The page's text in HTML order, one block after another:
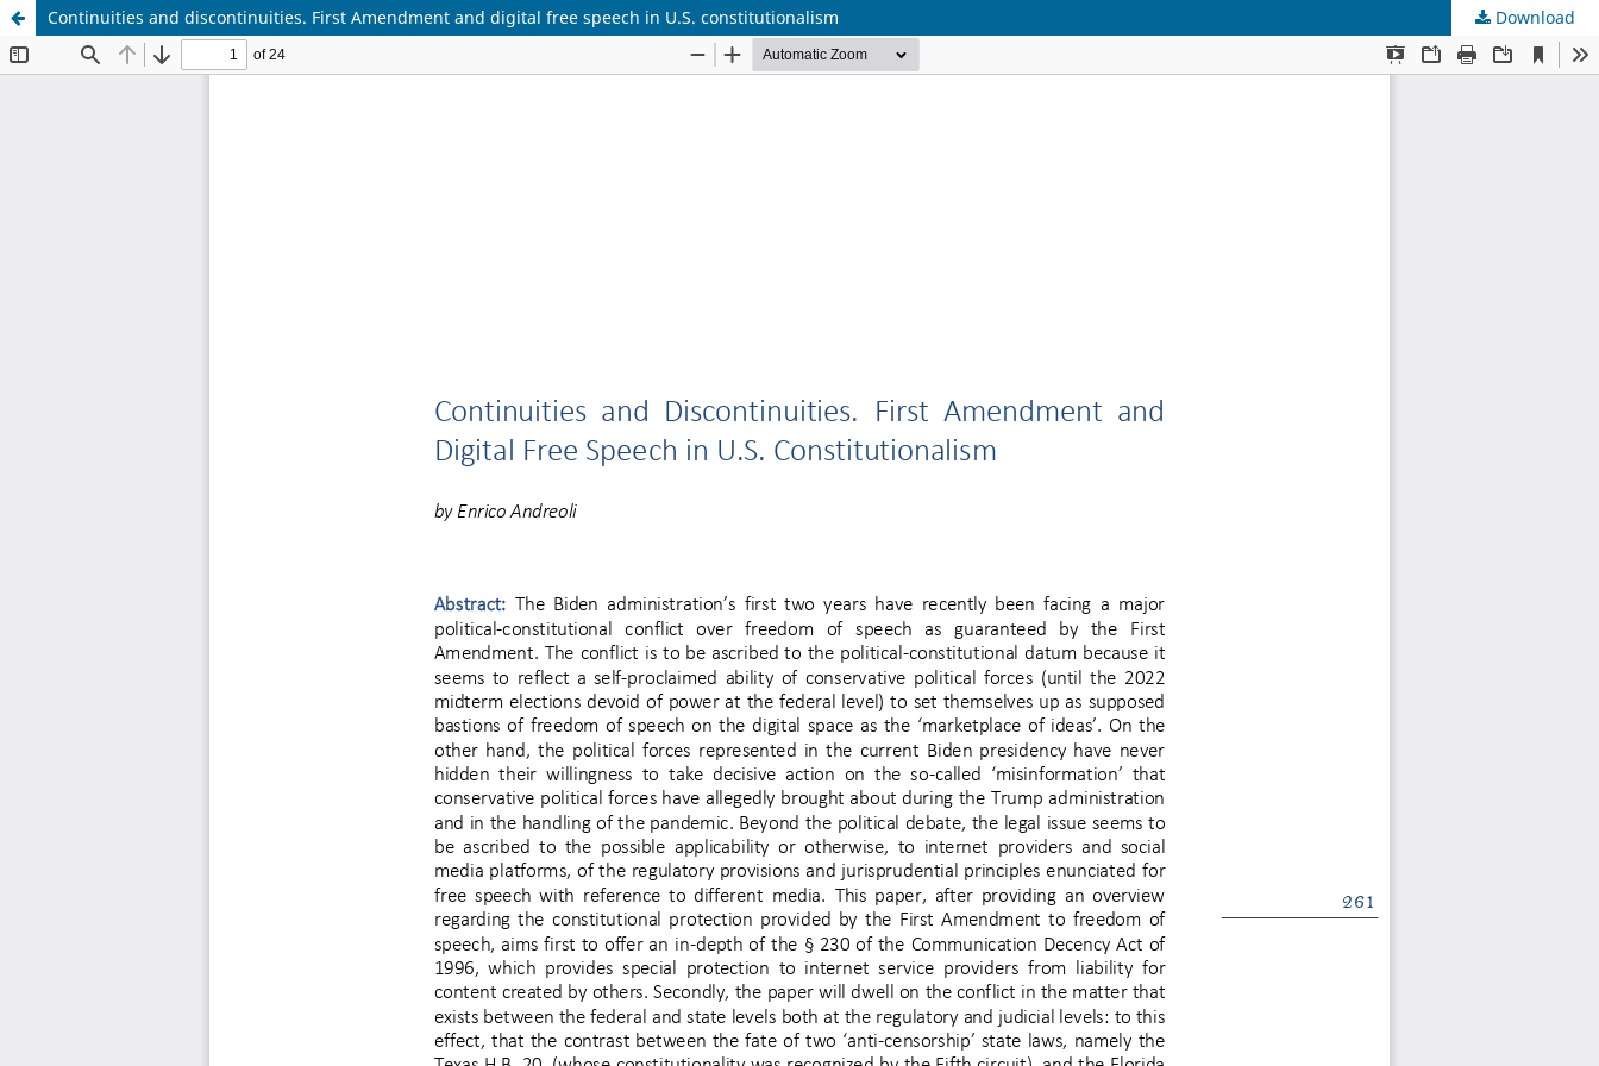
Continuities and discontinuities. First Amendment and digital free speech in U.S. constitutionalism Download